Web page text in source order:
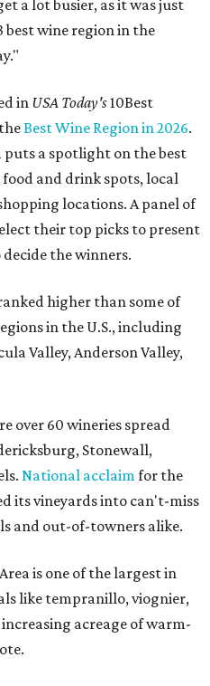
a lot busier, as it was just
best wine region in the
in USA Today's10Best
Best Wine Region in 2026.
puts a spotlight on the best
and drink spots, local
locations. A panel of
their top picks to present
the winners.
higher than some of
in the U.S., including
Valley, Anderson Valley,
over 60 wineries spread
Stonewall,
National acclaimfor the
its vineyards into can't-miss
and out-of-towners alike.
is one of the largest in
like tempranillo, viognier,
acreage of warm-